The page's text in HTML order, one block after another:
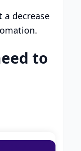
a decrease
to